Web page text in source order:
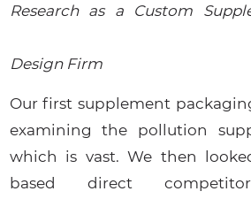
Research as a Custom
Design Firm
Our first supplement
examining the pollution
which is vast. We then
based direct